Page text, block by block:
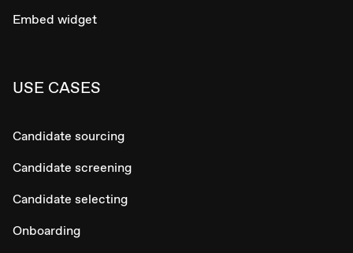
Embed widget
USE CASES
Candidate sourcing
Candidate screening
Candidate selecting
Onboarding